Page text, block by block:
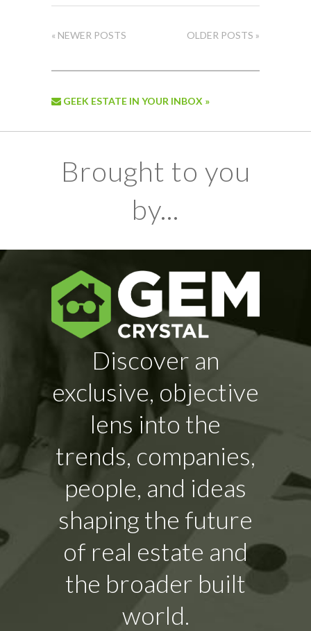
« NEWER POSTS OLDER POSTS »
GEEK ESTATE IN YOUR INBOX »
Brought to you
by...
Discover an
exclusive, objective
lens into the
trends, companies,
people, and ideas
shaping the future
of real estate and
the broader built
world.